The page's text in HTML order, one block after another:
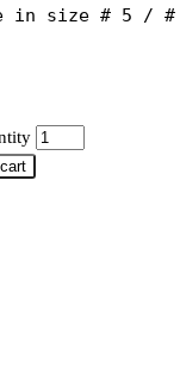
in size # 5 /